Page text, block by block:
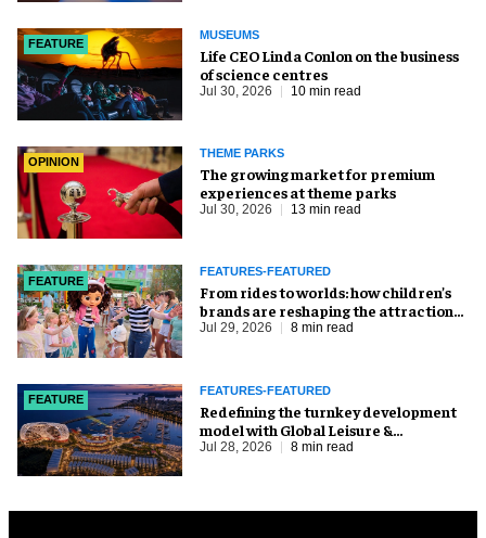
FEATURE
MUSEUMS
Life CEO Linda Conlon on the business
of science centres
Jul 30, 2026 10 min read
OPINION
THEME PARKS
The growing market for premium
experiences at theme parks
Jul 30, 2026 13 min read
FEATURE
FEATURES-FEATURED
From rides to worlds: how children’s
brands are reshaping the attractions
industry
Jul 29, 2026 8 min read
FEATURE
FEATURES-FEATURED
​Redefining the turnkey development
model with Global Leisure &
Entertainment
Jul 28, 2026 8 min read